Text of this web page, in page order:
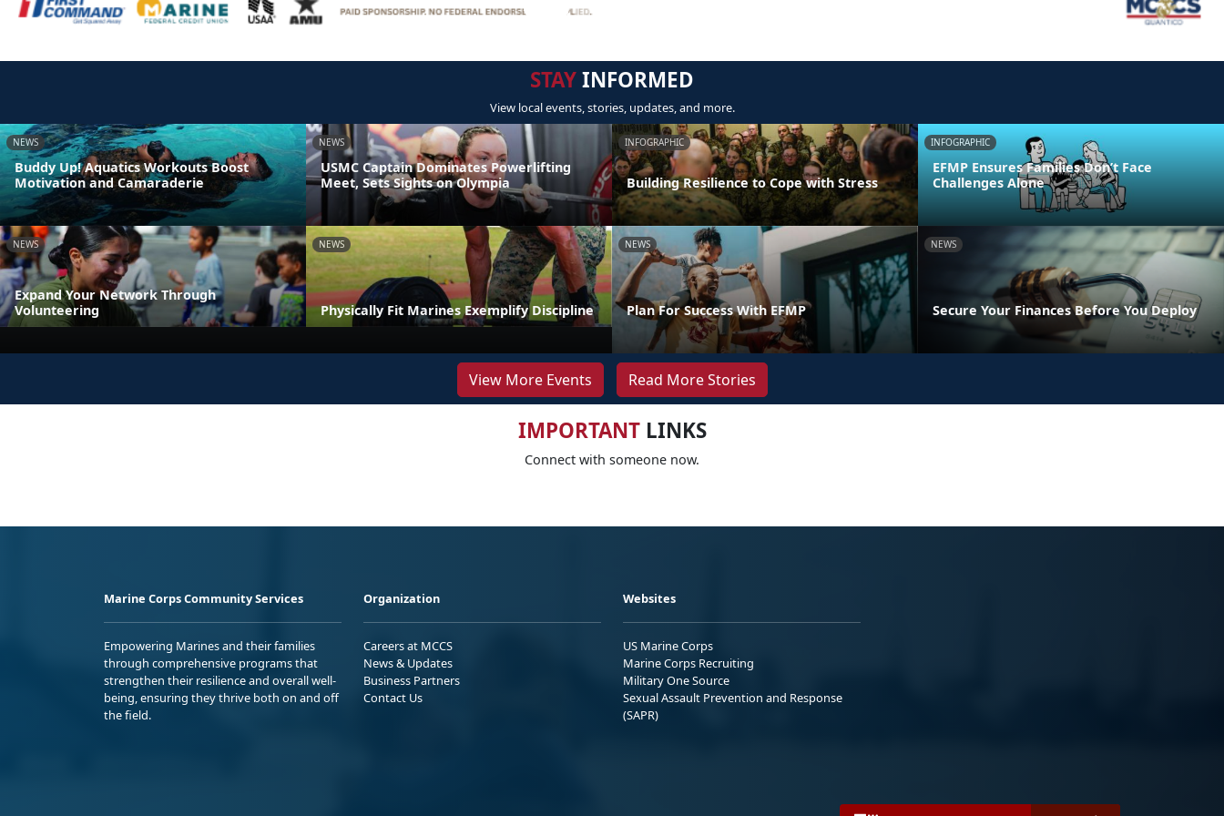
STAYINFORMED
View local events, stories, updates, and more.
NEWS
Buddy Up! Aquatics Workouts Boost
Motivation and Camaraderie
NEWS
USMC Captain Dominates Powerlifting
Meet, Sets Sights on Olympia
INFOGRAPHIC
Building Resilience to Cope with Stress
INFOGRAPHIC
EFMP Ensures Families Don’t Face
Challenges Alone
NEWS
Expand Your Network Through
Volunteering
NEWS
Physically Fit Marines Exemplify Discipline
NEWS
Plan For Success With EFMP
NEWS
Secure Your Finances Before You Deploy
View More Events Read More Stories
IMPORTANTLINKS
Connect with someone now.
Marine Corps Community Services
Empowering Marines and their families
through comprehensive programs that
strengthen their resilience and overall well-
being, ensuring they thrive both on and off
the field.
Organization
Careers at MCCS
News & Updates
Business Partners
Contact Us
Websites
US Marine Corps
Marine Corps Recruiting
Military One Source
Sexual Assault Prevention and Response
(SAPR)